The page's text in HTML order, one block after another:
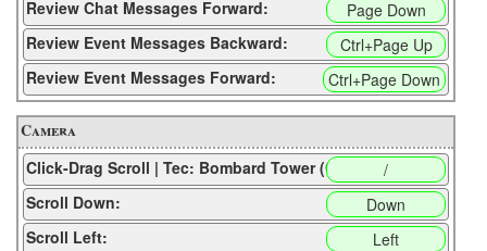
Review Chat Messages Forward:
Page Down
Review Event Messages Backward:
Ctrl+Page Up
Review Event Messages Forward:
Ctrl+Page Down
Camera
Click-Drag Scroll | Tec: Bombard Tower (CP):
/
Scroll Down:
Down
Scroll Left:
Left